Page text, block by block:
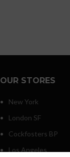
OUR STORES
New York
London SF
Cockfosters BP
Los Angeles